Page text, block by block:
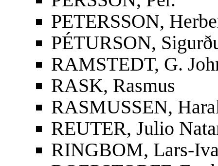
PETERSSON,
PÉTURSON,
RAMSTEDT, G.
RASK, Rasmus
RASMUSSEN,
REUTER, Julio
RINGBOM, Lars-